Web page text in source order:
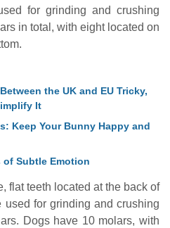
for grinding and crushing
in total, with eight located on
the UK and EU Tricky,
It
Keep Your Bunny Happy and
of Subtle Emotion
flat teeth located at the back of
used for grinding and crushing
Dogs have 10 molars, with